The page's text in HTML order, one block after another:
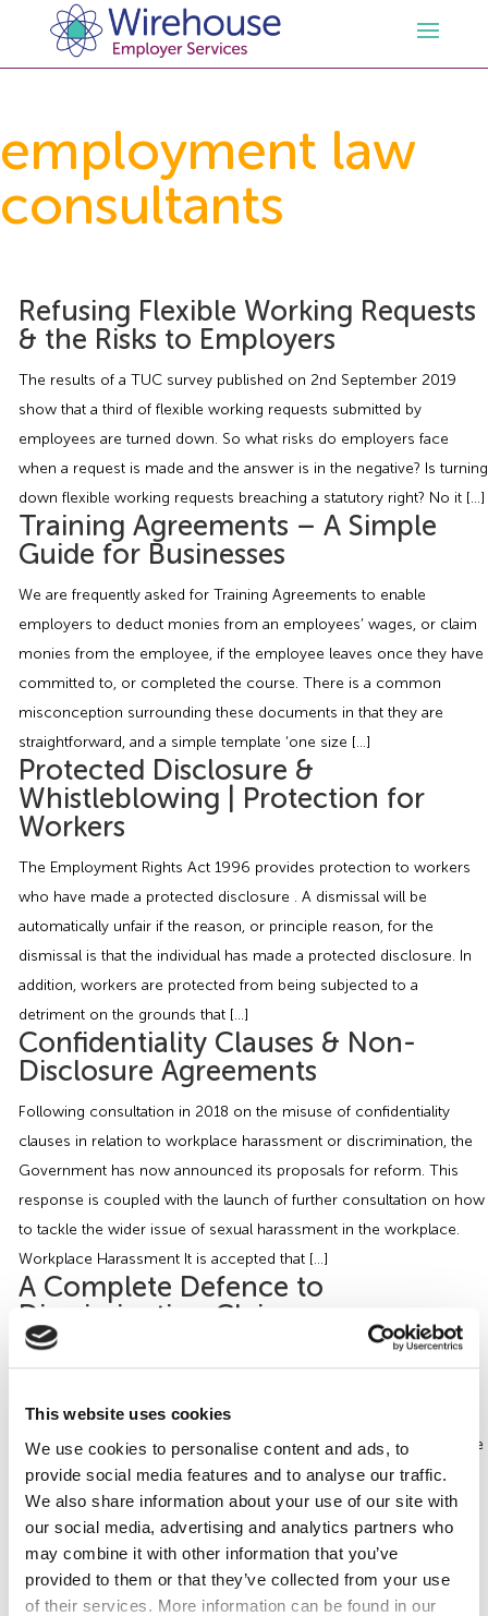
This website uses cookies
We use cookies to personalise content and ads, to
provide social media features and to analyse our traffic.
We also share information about your use of our site with
our social media, advertising and analytics partners who
may combine it with other information that you’ve
provided to them or that they’ve collected from your use
of their services. More information can be found in our
Outsourced HR Services
GDPR
HR Whitepapers
HR Consultancy
Employment Law Services
Free HR Advice Trial
Employment Law Documentation
HR / Employment Law Advice Service
Employment Tribunal Service
Early Conciliation
Claim Response
Tribunal Preparation
Tribunal Representation
Health & Safety Documentation
Health and Safety Audit
Health & Safety Advice Service
Emergency Support
Health and Safety Training
IOSH
E-Learning
Fire Risk Assessments
Food Safety Management
Health and Safety Consultancy
Health and Safety Whitepapers
Sectors
Care
Charity
Construction
Education
Hospitality & Leisure
Manufacturing
Nurseries & Pre-School
Professional Services
Public Sector
Resources
Opinions & Advice
Guides
Legislation Advice
Webinars
Past HR Webinars
Past Health and Safety Webinars
Contact Us
Recruitment
About Us
Data Protection Complaints
employment law
consultants
Refusing Flexible Working Requests
& the Risks to Employers
The results of a TUC survey published on 2nd September 2019
show that a third of flexible working requests submitted by
employees are turned down. So what risks do employers face
when a request is made and the answer is in the negative? Is turning
down flexible working requests breaching a statutory right? No it […]
Training Agreements – A Simple
Guide for Businesses
We are frequently asked for Training Agreements to enable
employers to deduct monies from an employees’ wages, or claim
monies from the employee, if the employee leaves once they have
committed to, or completed the course. There is a common
misconception surrounding these documents in that they are
straightforward, and a simple template ‘one size […]
Protected Disclosure &
Whistleblowing | Protection for
Workers
The Employment Rights Act 1996 provides protection to workers
who have made a protected disclosure . A dismissal will be
automatically unfair if the reason, or principle reason, for the
dismissal is that the individual has made a protected disclosure. In
addition, workers are protected from being subjected to a
detriment on the grounds that […]
Confidentiality Clauses & Non-
Disclosure Agreements
Following consultation in 2018 on the misuse of confidentiality
clauses in relation to workplace harassment or discrimination, the
Government has now announced its proposals for reform. This
response is coupled with the launch of further consultation on how
to tackle the wider issue of sexual harassment in the workplace.
Workplace Harassment It is accepted that […]
A Complete Defence to
Discrimination Claims
Have you ever worried about what happens if one of your
discriminatory? Are you still liable to discrimination claims even
though it’s no fault of yours that this person has said or acted in the
way that they did? The bad news is that you can […]
Staff Absence & Understanding
Statutory Sick Pay
It is a common misconception that when an employee goes off
sick during their notice period they will only receive Statutory Sick